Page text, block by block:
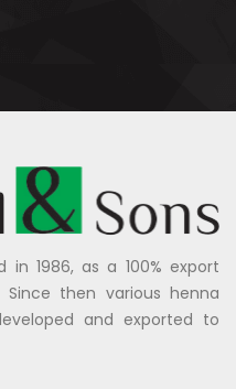
in 1986, as a 100% export
Since then various henna
and exported to